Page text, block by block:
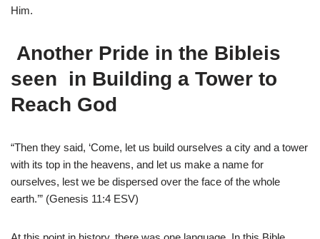
Him.
Another Pride in the Bibleis
seen
in Building a Tower to
Reach God
“Then they said, ‘Come, let us build ourselves a city and a tower
with its top in the heavens, and let us make a name for
ourselves, lest we be dispersed over the face of the whole
earth.’” (Genesis 11:4 ESV)